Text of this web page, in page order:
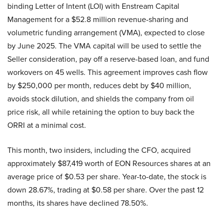
binding Letter of Intent (LOI) with Enstream Capital
Management for a $52.8 million revenue-sharing and
volumetric funding arrangement (VMA), expected to close
by June 2025. The VMA capital will be used to settle the
Seller consideration, pay off a reserve-based loan, and fund
workovers on 45 wells. This agreement improves cash flow
by $250,000 per month, reduces debt by $40 million,
avoids stock dilution, and shields the company from oil
price risk, all while retaining the option to buy back the
ORRI at a minimal cost.
This month, two insiders, including the CFO, acquired
approximately $87,419 worth of EON Resources shares at an
average price of $0.53 per share. Year-to-date, the stock is
down 28.67%, trading at $0.58 per share. Over the past 12
months, its shares have declined 78.50%.